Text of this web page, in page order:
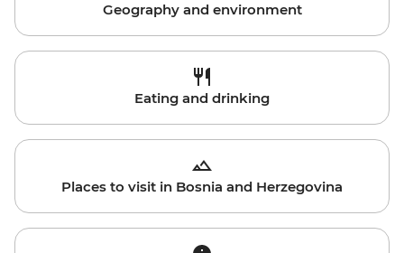
Geography and environment
Eating and drinking
Places to visit in Bosnia and Herzegovina